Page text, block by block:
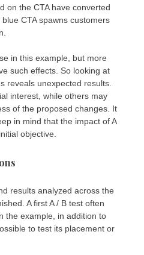
on the CTA have converted
CTA spawns customers
in this example, but more
such effects. So looking at
reveals unexpected results.
interest, while others may
of the proposed changes. It
in mind that the impact of A
objective.
results analyzed across the
A first A / B test often
the example, in addition to
to test its placement or